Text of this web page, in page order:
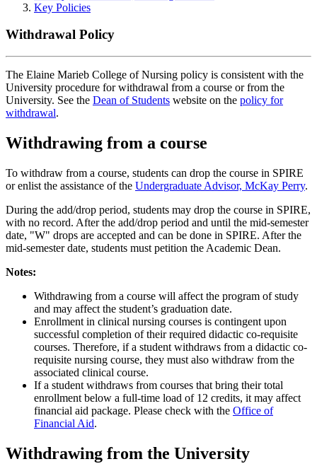
Key Policies
Withdrawal Policy
The Elaine Marieb College of Nursing policy is consistent with the
University procedure for withdrawal from a course or from the
University. See the Dean of Students website on the policy for
withdrawal.
Withdrawing from a course
To withdraw from a course, students can drop the course in SPIRE
or enlist the assistance of the Undergraduate Advisor, McKay Perry.
During the add/drop period, students may drop the course in SPIRE,
with no record. After the add/drop period and until the mid-semester
date, "W" drops are accepted and can be done in SPIRE. After the
mid-semester date, students must petition the Academic Dean.
Notes:
Withdrawing from a course will affect the program of study
and may affect the student’s graduation date.
Enrollment in clinical nursing courses is contingent upon
successful completion of their required didactic co-requisite
courses. Therefore, if a student withdraws from a didactic co-
requisite nursing course, they must also withdraw from the
associated clinical course.
If a student withdraws from courses that bring their total
enrollment below a full-time load of 12 credits, it may affect
financial aid package. Please check with the Office of
Financial Aid.
Withdrawing from the University